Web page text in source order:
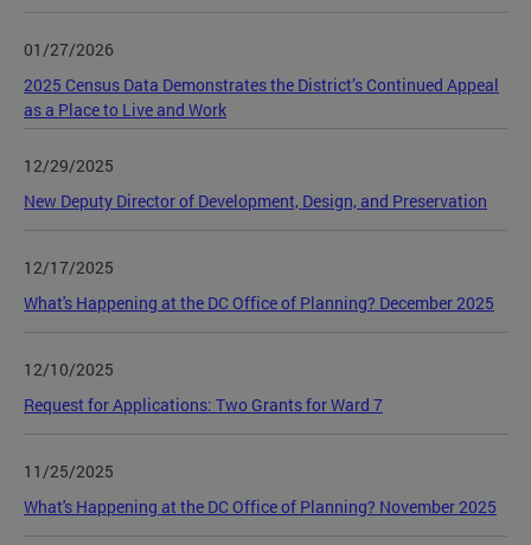
01/27/2026
2025 Census Data Demonstrates the District’s Continued Appeal
as a Place to Live and Work
12/29/2025
New Deputy Director of Development, Design, and Preservation
12/17/2025
What's Happening at the DC Office of Planning? December 2025
12/10/2025
Request for Applications: Two Grants for Ward 7
11/25/2025
What's Happening at the DC Office of Planning? November 2025